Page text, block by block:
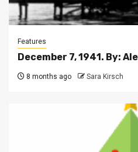
Features
December 7, 1941. By:
8 months ago Sara Kirsch